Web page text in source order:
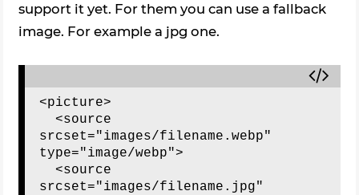
support it yet. For them you can use a fallback
image. For example a jpg one.
<picture>
srcset="images/filename.webp"
type="image/webp">
srcset="images/filename.jpg"